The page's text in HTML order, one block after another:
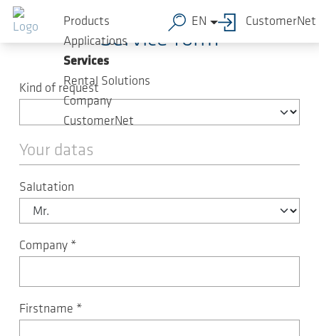
Skip to main content
Products
Applications
Services
Rental Solutions
Company
CustomerNet
EN CustomerNet
Service form
Kind of request
Your datas
Salutation
Company *
Firstname *